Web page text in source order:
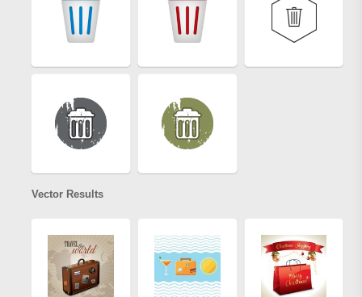
Vector Results